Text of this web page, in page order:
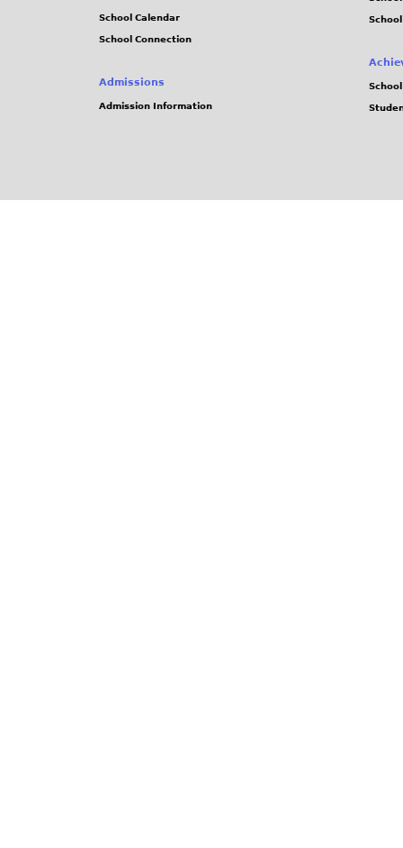
School Calendar
School Connection
Admissions
Admission Information